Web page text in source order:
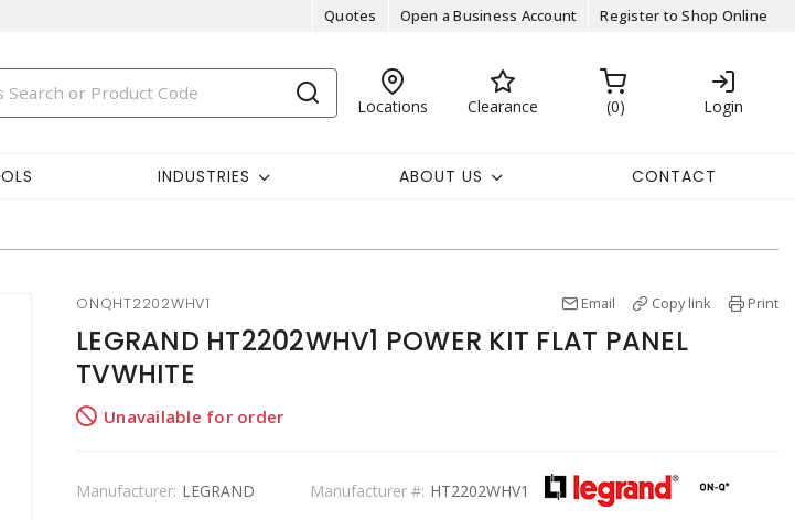
Quotes Open a Business Account Register to Shop Online
Locations Clearance 0 Login
INDUSTRIES ABOUT US CONTACT
ONQHT2202WHV1 Email Copy link Print
LEGRAND HT2202WHV1 POWER KIT FLAT PANEL
TVWHITE
Unavailable for order
Manufacturer: LEGRAND Manufacturer #: HT2202WHV1